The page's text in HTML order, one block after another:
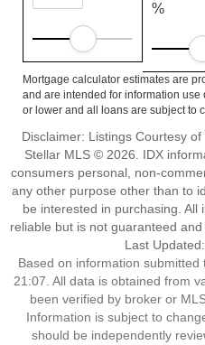
%
Mortgage calculator estimates are
and are intended for information
or lower and all loans are subject to
Disclaimer: Listings Courtesy
Stellar MLS © 2026. IDX
consumers personal, non-
any other purpose other than to
be interested in purchasing.
reliable but is not guaranteed
Last
Based on information
21:07. All data is obtained from
been verified by broker or
Information is subject to
should be independently